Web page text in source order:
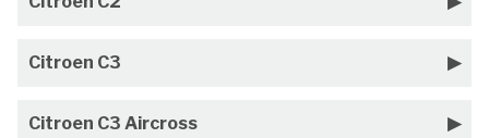
Citroen C3
Citroen C3 Aircross